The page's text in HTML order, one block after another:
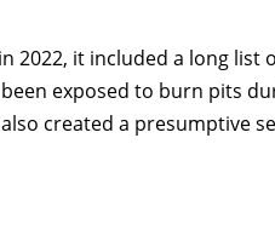
2022, it included a long
exposed to burn pits
created a presumptive